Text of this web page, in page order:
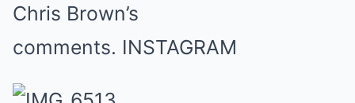
Chris Brown’s
comments. INSTAGRAM